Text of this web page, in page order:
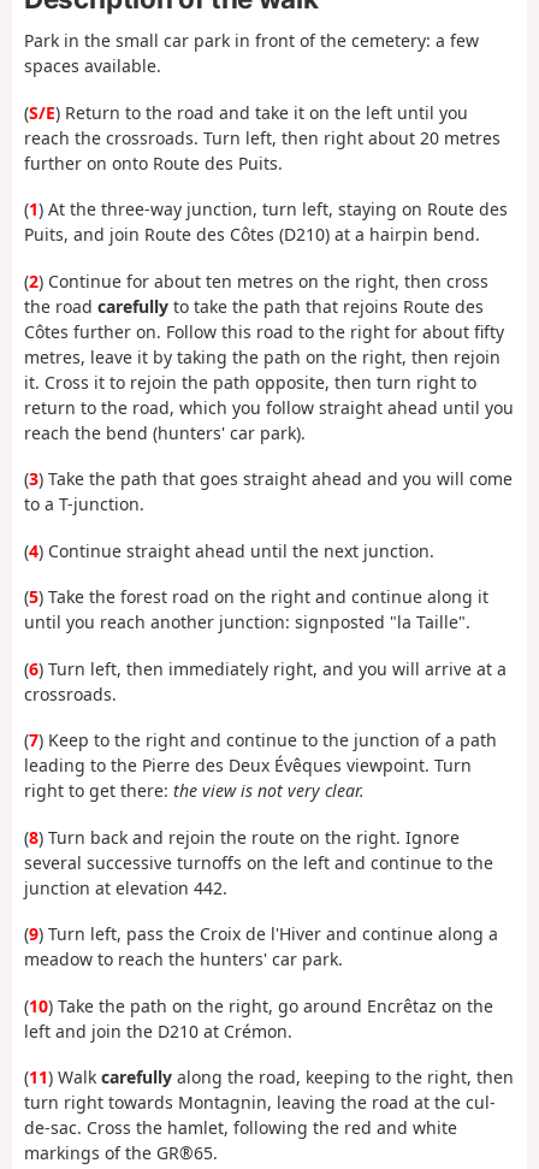
Park in the small car park in front of the cemetery: a few
spaces available.
(S/E) Return to the road and take it on the left until you
reach the crossroads. Turn left, then right about 20 metres
further on onto Route des Puits.
(1) At the three-way junction, turn left, staying on Route des
Puits, and join Route des Côtes (D210) at a hairpin bend.
(2) Continue for about ten metres on the right, then cross
the road carefully to take the path that rejoins Route des
Côtes further on. Follow this road to the right for about fifty
metres, leave it by taking the path on the right, then rejoin
it. Cross it to rejoin the path opposite, then turn right to
return to the road, which you follow straight ahead until you
reach the bend (hunters' car park).
(3) Take the path that goes straight ahead and you will come
to a T-junction.
(4) Continue straight ahead until the next junction.
(5) Take the forest road on the right and continue along it
until you reach another junction: signposted "la Taille".
(6) Turn left, then immediately right, and you will arrive at a
crossroads.
(7) Keep to the right and continue to the junction of a path
leading to the Pierre des Deux Évêques viewpoint. Turn
right to get there: the view is not very clear.
(8) Turn back and rejoin the route on the right. Ignore
several successive turnoffs on the left and continue to the
junction at elevation 442.
(9) Turn left, pass the Croix de l'Hiver and continue along a
meadow to reach the hunters' car park.
(10) Take the path on the right, go around Encrêtaz on the
left and join the D210 at Crémon.
(11) Walk carefully along the road, keeping to the right, then
turn right towards Montagnin, leaving the road at the cul-
de-sac. Cross the hamlet, following the red and white
markings of the GR®65.